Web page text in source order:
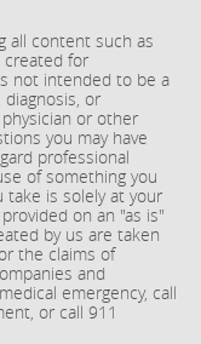
all content such as
created for
not intended to be a
or
or other
you may have
professional
of something you
take is solely at your
on an "as is"
by us are taken
the claims of
and
emergency, call
or call 911